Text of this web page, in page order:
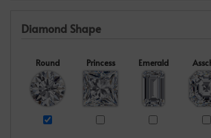
Diamond Shape
Round Princess Emerald